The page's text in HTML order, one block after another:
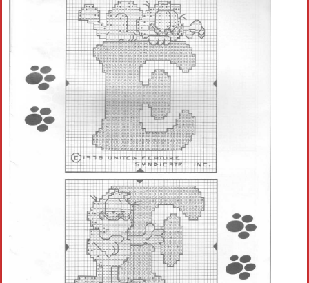
Cross stitch Disney
Crochet round doily
Crochet flowers